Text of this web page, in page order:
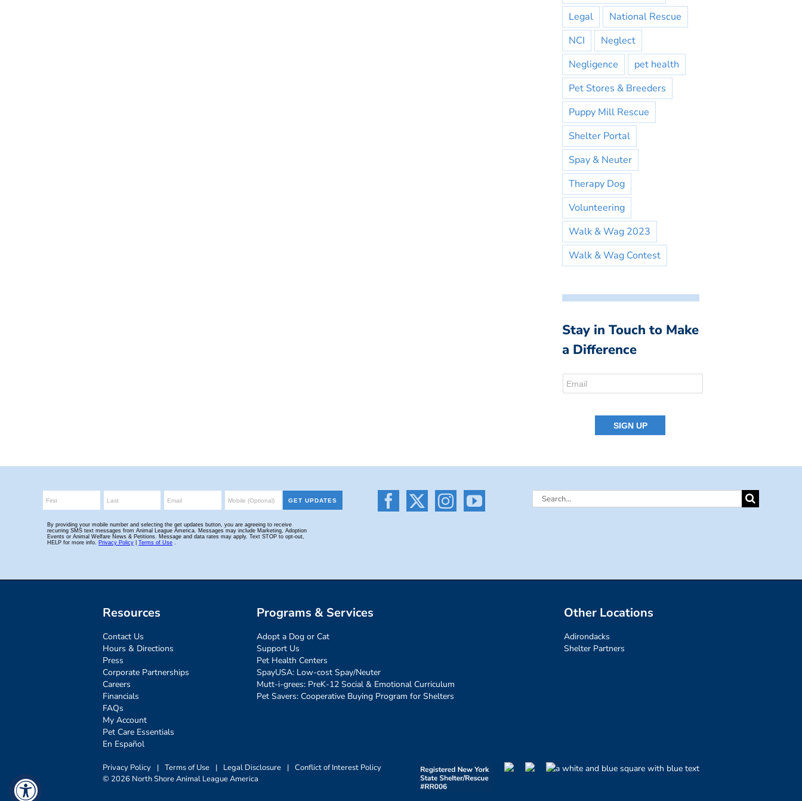
Legal
National Rescue
NCI
Neglect
Negligence
pet health
Pet Stores & Breeders
Puppy Mill Rescue
Shelter Portal
Spay & Neuter
Therapy Dog
Volunteering
Walk & Wag 2023
Walk & Wag Contest
Stay in Touch to Make
a Difference
Search
Resources
Contact Us
Hours & Directions
Press
Corporate Partnerships
Careers
Financials
FAQs
My Account
Pet Care Essentials
En Español
Programs & Services
Adopt a Dog or Cat
Support Us
Pet Health Centers
SpayUSA: Low-cost Spay/Neuter
Mutt-i-grees: PreK-12 Social & Emotional Curriculum
Pet Savers: Cooperative Buying Program for Shelters
Other Locations
Adirondacks
Shelter Partners
Privacy Policy | Terms of Use | Legal Disclosure | Conflict of Interest Policy
© 2026 North Shore Animal League America